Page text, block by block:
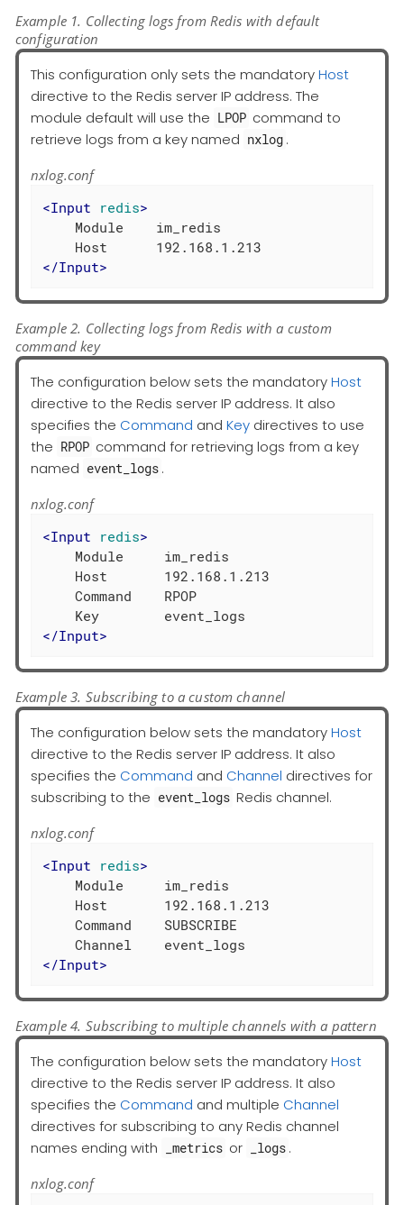
Example 1. Collecting logs from Redis with default
configuration
This configuration only sets the mandatoryHost
directive to the Redis server IP address. The
module default will use the LPOP command to
retrieve logs from a key named nxlog .
nxlog.conf
<Input redis>
    Module    im_redis
</Input>
Example 2. Collecting logs from Redis with a custom
command key
The configuration below sets the mandatoryHost
directive to the Redis server IP address. It also
specifies the Command and Key directives to use
the RPOP command for retrieving logs from a key
named event_logs .
nxlog.conf
<Input redis>
    Module     im_redis
    Host       192.168.1.213
    Command    RPOP
</Input>
Example 3. Subscribing to a custom channel
The configuration below sets the mandatoryHost
directive to the Redis server IP address. It also
specifies the Command and Channel directives for
subscribing to the event_logs Redis channel.
nxlog.conf
<Input redis>
    Module     im_redis
    Host       192.168.1.213
    Command    SUBSCRIBE
</Input>
Example 4. Subscribing to multiple channels with a pattern
The configuration below sets the mandatoryHost
directive to the Redis server IP address. It also
specifies the Command and multiple Channel
directives for subscribing to any Redis channel
names ending with
_metrics or _logs .
nxlog.conf